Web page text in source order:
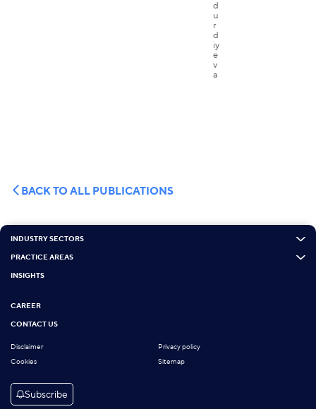
BACK TO ALL PUBLICATIONS
INDUSTRY SECTORS
PRACTICE AREAS
INSIGHTS
CAREER
CONTACT US
Disclaimer
Privacy policy
Cookies
Sitemap
Subscribe